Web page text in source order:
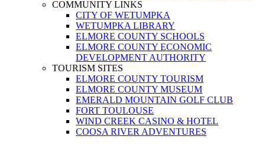
COMMUNITY LINKS
CITY OF WETUMPKA
WETUMPKA LIBRARY
ELMORE COUNTY SCHOOLS
ELMORE COUNTY ECONOMIC
DEVELOPMENT AUTHORITY
TOURISM SITES
ELMORE COUNTY TOURISM
ELMORE COUNTY MUSEUM
EMERALD MOUNTAIN GOLF CLUB
FORT TOULOUSE
WIND CREEK CASINO & HOTEL
COOSA RIVER ADVENTURES